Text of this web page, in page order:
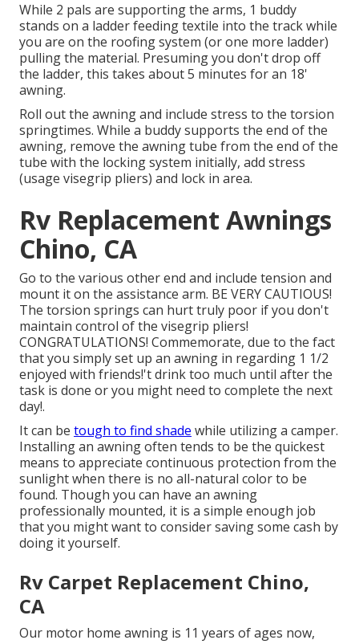
While 2 pals are supporting the arms, 1 buddy
stands on a ladder feeding textile into the track while
you are on the roofing system (or one more ladder)
pulling the material. Presuming you don't drop off
the ladder, this takes about 5 minutes for an 18'
awning.
Roll out the awning and include stress to the torsion
springtimes. While a buddy supports the end of the
awning, remove the awning tube from the end of the
tube with the locking system initially, add stress
(usage visegrip pliers) and lock in area.
Rv Replacement Awnings
Chino, CA
Go to the various other end and include tension and
mount it on the assistance arm. BE VERY CAUTIOUS!
The torsion springs can hurt truly poor if you don't
maintain control of the visegrip pliers!
CONGRATULATIONS! Commemorate, due to the fact
that you simply set up an awning in regarding 1 1/2
enjoyed with friends!'t drink too much until after the
task is done or you might need to complete the next
day!.
It can betough to find shade while utilizing a camper.
Installing an awning often tends to be the quickest
means to appreciate continuous protection from the
sunlight when there is no all-natural color to be
found. Though you can have an awning
professionally mounted, it is a simple enough job
that you might want to consider saving some cash by
doing it yourself.
Rv Carpet Replacement Chino,
CA
Our motor home awning is 11 years of ages now,